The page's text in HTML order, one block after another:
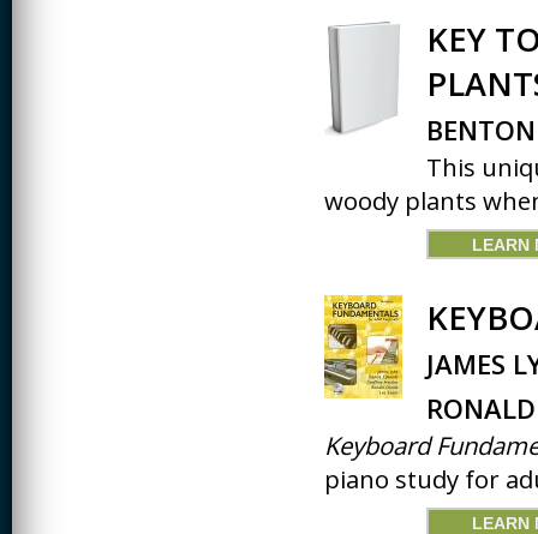
KEY
This
woody plants
LEARN
JAMES
Keyboard
piano study for
LEARN